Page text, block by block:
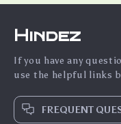
Hindez
If you have any
use the helpful links
FREQUENT